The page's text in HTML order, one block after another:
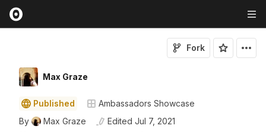
Max Graze
Fork
Published
Ambassadors Showcase
By
Max Graze Edited Jul 7, 2021